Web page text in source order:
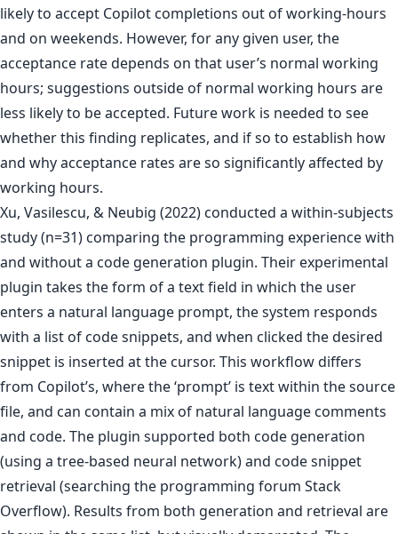
likely to accept Copilot completions out of working-hours
and on weekends. However, for any given user, the
acceptance rate depends on that user’s normal working
hours; suggestions outside of normal working hours are
less likely to be accepted. Future work is needed to see
whether this finding replicates, and if so to establish how
and why acceptance rates are so significantly affected by
working hours.
Xu, Vasilescu, & Neubig (2022) conducted a within-subjects
study (n=31) comparing the programming experience with
and without a code generation plugin. Their experimental
plugin takes the form of a text field in which the user
enters a natural language prompt, the system responds
with a list of code snippets, and when clicked the desired
snippet is inserted at the cursor. This workflow differs
from Copilot’s, where the ‘prompt’ is text within the source
file, and can contain a mix of natural language comments
and code. The plugin supported both code generation
(using a tree-based neural network) and code snippet
retrieval (searching the programming forum Stack
Overflow). Results from both generation and retrieval are